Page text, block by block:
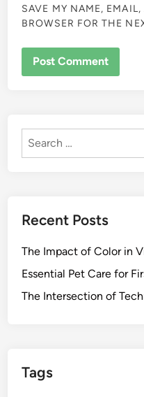
SAVE MY NAME,
BROWSER FOR THE
Search
Recent Posts
The Impact of Color in
Essential Pet Care for
The Intersection of
Tags